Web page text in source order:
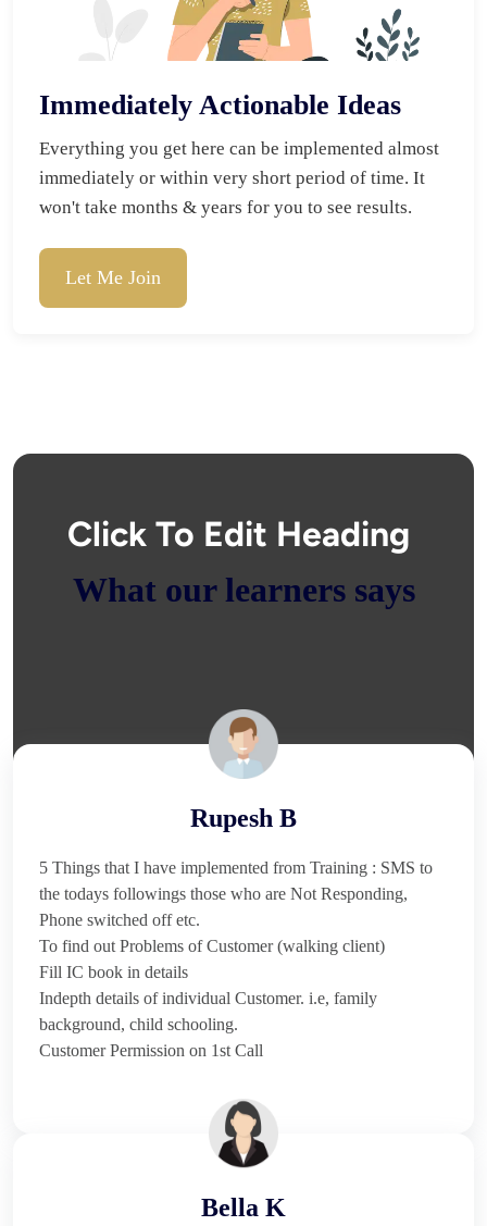
Immediately Actionable Ideas
Everything you get here can be implemented almost
immediately or within very short period of time. It
won't take months & years for you to see results.
Let Me Join
Click To Edit Heading
What our learners says
Rupesh B
5 Things that I have implemented from Training : SMS to
the todays followings those who are Not Responding,
Phone switched off etc.
To find out Problems of Customer (walking client)
Fill IC book in details
Indepth details of individual Customer. i.e, family
background, child schooling.
Customer Permission on 1st Call
Bella K